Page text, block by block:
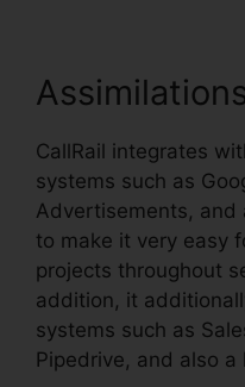
CallRail integrates
systems such as
Advertisements, and
to make it very easy
projects throughout
addition, it
systems such as
Pipedrive, and also a